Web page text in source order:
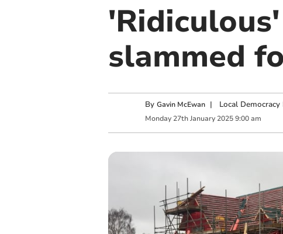
slammed
By Gavin McEwan | Local
Monday 27th January 2025 9:00 am